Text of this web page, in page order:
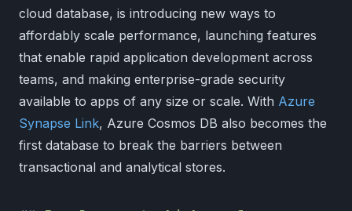
cloud database, is introducing new ways to
affordably scale performance, launching features
that enable rapid application development across
teams, and making enterprise-grade security
available to apps of any size or scale. With Azure
Synapse Link, Azure Cosmos DB also becomes the
first database to break the barriers between
transactional and analytical stores.